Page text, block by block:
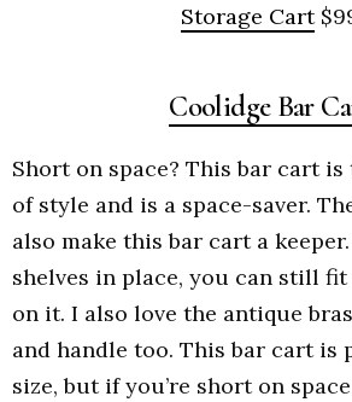
Storage Cart
Coolidge Bar
Short on space? This bar cart
of style and is a space-saver.
also make this bar cart a
shelves in place, you can still
on it. I also love the antique
and handle too. This bar cart is
size, but if you’re short on